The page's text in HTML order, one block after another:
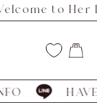
to
HAVE